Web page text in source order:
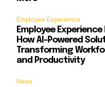
Employee Experience
Employee
How AI-Powered
Transforming
and Productivity
News